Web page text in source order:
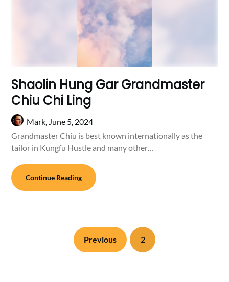
Shaolin Hung Gar Grandmaster
Chiu Chi Ling
Mark, June 5, 2024
Grandmaster Chiu is best known internationally as the
tailor in Kungfu Hustle and many other…
Continue Reading
Previous 2